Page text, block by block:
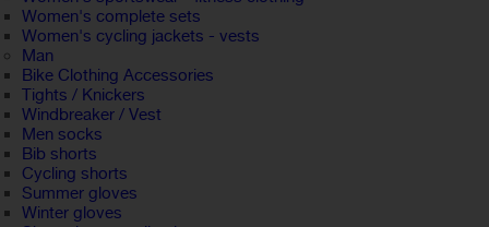
Women's complete sets
Women's cycling jackets - vests
Man
Bike Clothing Accessories
Tights / Knickers
Windbreaker / Vest
Men socks
Bib shorts
Cycling shorts
Summer gloves
Winter gloves